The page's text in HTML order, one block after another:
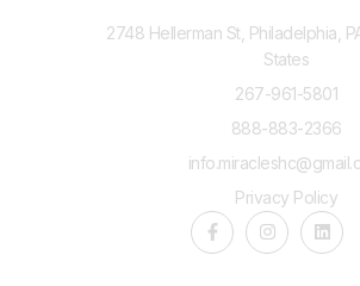
2748 Hellerman St, Philadelphia,
States
267-961-5801
888-883-2366
Privacy Policy